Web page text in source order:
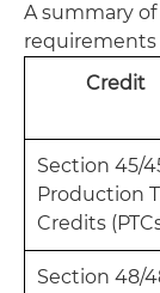
A summary
requirements
Credit
Section 45/
Production
Credits
Section 48/